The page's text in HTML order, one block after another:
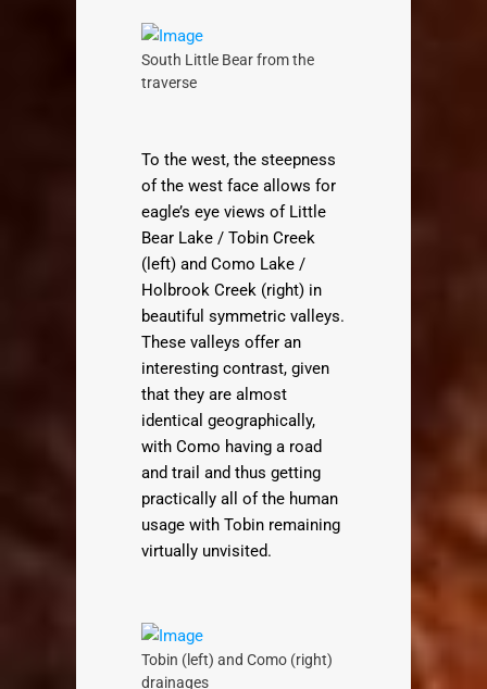
South Little Bear from the
traverse
To the west, the steepness
of the west face allows for
eagle’s eye views of Little
Bear Lake / Tobin Creek
(left) and Como Lake /
Holbrook Creek (right) in
beautiful symmetric valleys.
These valleys offer an
interesting contrast, given
that they are almost
identical geographically,
with Como having a road
and trail and thus getting
practically all of the human
usage with Tobin remaining
virtually unvisited.
Tobin (left) and Como (right)
drainages